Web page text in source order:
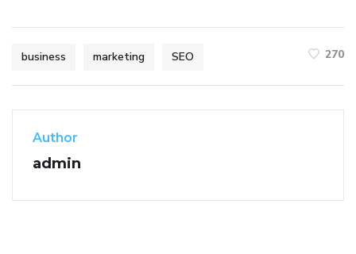
business marketing SEO 270
Author
admin